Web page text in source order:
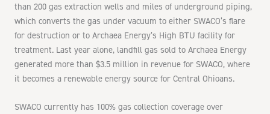
than 200 gas extraction wells and miles of underground piping,
which converts the gas under vacuum to either SWACO’s flare
for destruction or to Archaea Energy’s High BTU facility for
treatment. Last year alone, landfill gas sold to Archaea Energy
generated more than $3.5 million in revenue for SWACO, where
it becomes a renewable energy source for Central Ohioans.
SWACO currently has 100% gas collection coverage over